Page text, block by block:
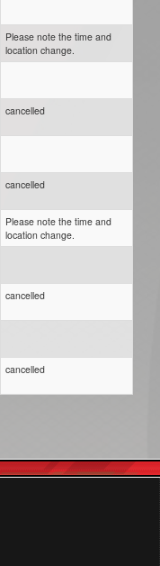
Please note the time and
location change.
cancelled
cancelled
Please note the time and
location change.
cancelled
cancelled